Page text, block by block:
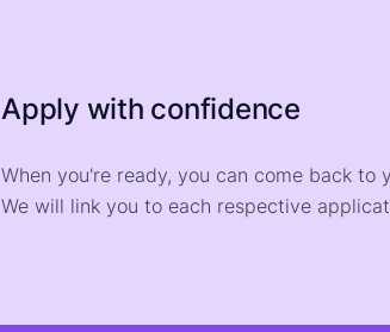
Apply with confidence
When you're ready, you can come back
We will link you to each respective